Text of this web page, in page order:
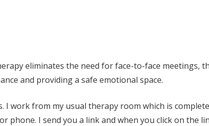
eliminates the need for face-to-face meetings,
and providing a safe emotional space.
I work from my usual therapy room which is
phone. I send you a link and when you click on the